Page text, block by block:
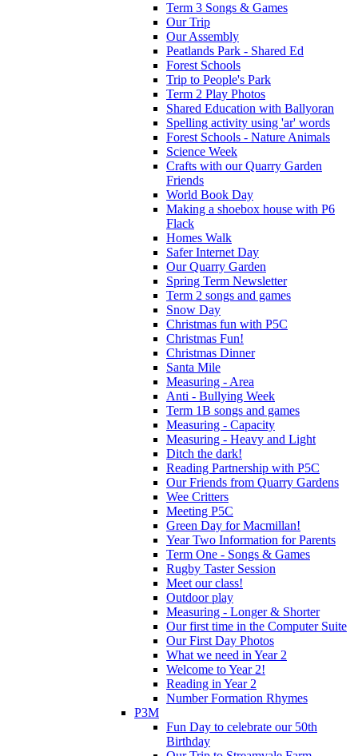
Term 3 Songs & Games
Our Trip
Our Assembly
Peatlands Park - Shared Ed
Forest Schools
Trip to People's Park
Term 2 Play Photos
Shared Education with Ballyoran
Spelling activity using 'ar' words
Forest Schools - Nature Animals
Science Week
Crafts with our Quarry Garden
Friends
World Book Day
Making a shoebox house with P6
Flack
Homes Walk
Safer Internet Day
Our Quarry Garden
Spring Term Newsletter
Term 2 songs and games
Snow Day
Christmas fun with P5C
Christmas Fun!
Christmas Dinner
Santa Mile
Measuring - Area
Anti - Bullying Week
Term 1B songs and games
Measuring - Capacity
Measuring - Heavy and Light
Ditch the dark!
Reading Partnership with P5C
Our Friends from Quarry Gardens
Wee Critters
Meeting P5C
Green Day for Macmillan!
Year Two Information for Parents
Term One - Songs & Games
Rugby Taster Session
Meet our class!
Outdoor play
Measuring - Longer & Shorter
Our first time in the Computer Suite
Our First Day Photos
What we need in Year 2
Welcome to Year 2!
Reading in Year 2
Number Formation Rhymes
P3M
Fun Day to celebrate our 50th
Birthday